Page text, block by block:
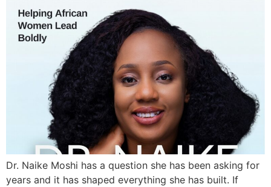
Dr. Naike Moshi has a question she has been asking for
years and it has shaped everything she has built. If